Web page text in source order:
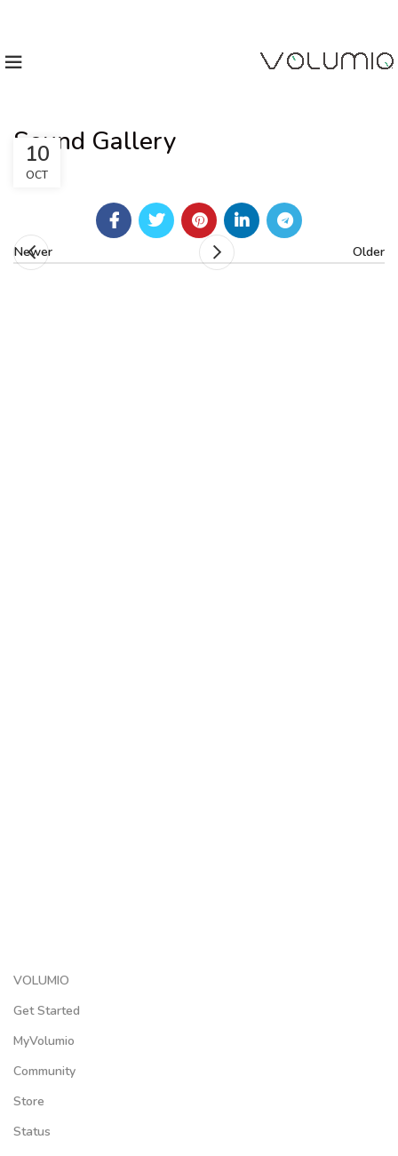
Sound Gallery
10
OCT
Newer Older
VOLUMIO
Get Started
MyVolumio
Community
Store
Status